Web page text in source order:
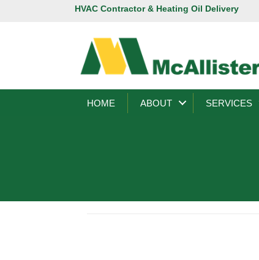
HVAC Contractor & Heating Oil Delivery
HOME ABOUT SERVICES